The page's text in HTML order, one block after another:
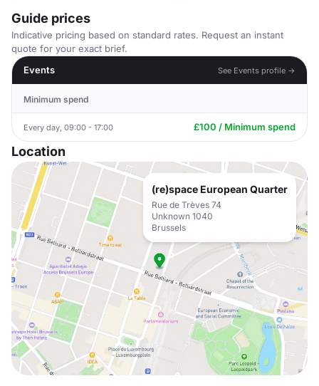
Guide prices
Indicative pricing based on standard rates. Request an instant
quote for your exact brief.
Events
See Events profile →
Minimum spend
Every day, 09:00 - 17:00 £100 / Minimum spend
Location
(re)space European Quarter
Rue de Trèves 74
Unknown 1040
Brussels